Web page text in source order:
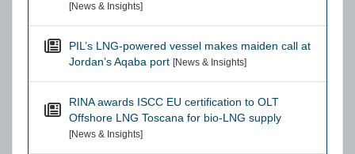
[News & Insights]
PIL’s LNG-powered vessel makes maiden call at
Jordan’s Aqaba port [News & Insights]
RINA awards ISCC EU certification to OLT
Offshore LNG Toscana for bio-LNG supply
[News & Insights]